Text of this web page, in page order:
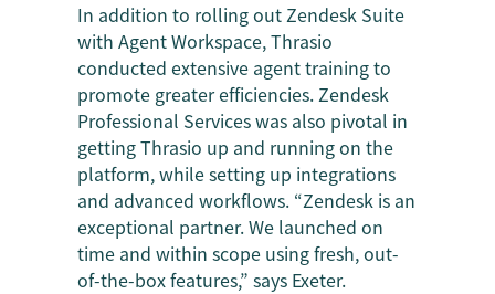
In addition to rolling out Zendesk Suite
with Agent Workspace, Thrasio
conducted extensive agent training to
promote greater efficiencies. Zendesk
Professional Services was also pivotal in
getting Thrasio up and running on the
platform, while setting up integrations
and advanced workflows. “Zendesk is an
exceptional partner. We launched on
time and within scope using fresh, out-
of-the-box features,” says Exeter.